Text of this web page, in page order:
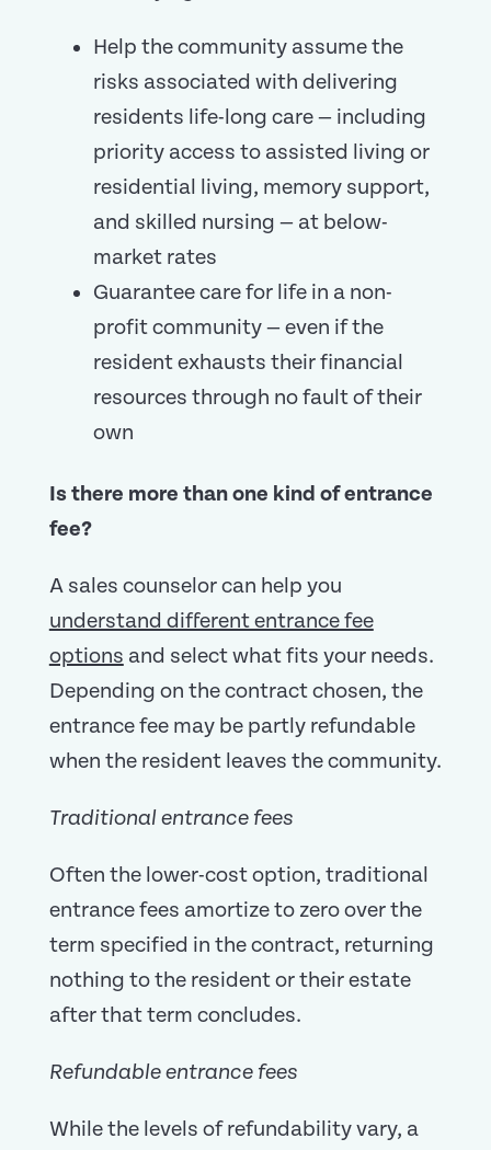
Help the community assume the
risks associated with delivering
residents life-long care — including
priority access to assisted living or
residential living, memory support,
and skilled nursing — at below-
market rates
Guarantee care for life in a non-
profit community — even if the
resident exhausts their financial
resources through no fault of their
own
Is there more than one kind of entrance
fee?
A sales counselor can help you
understand different entrance fee
options and select what fits your needs.
Depending on the contract chosen, the
entrance fee may be partly refundable
when the resident leaves the community.
Traditional entrance fees
Often the lower-cost option, traditional
entrance fees amortize to zero over the
term specified in the contract, returning
nothing to the resident or their estate
after that term concludes.
Refundable entrance fees
While the levels of refundability vary, a